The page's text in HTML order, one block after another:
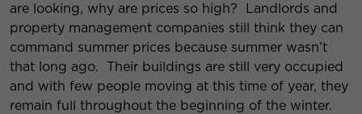
are looking, why are prices so high? Landlords and
property management companies still think they can
command summer prices because summer wasn’t
that long ago. Their buildings are still very occupied
and with few people moving at this time of year, they
remain full throughout the beginning of the winter.